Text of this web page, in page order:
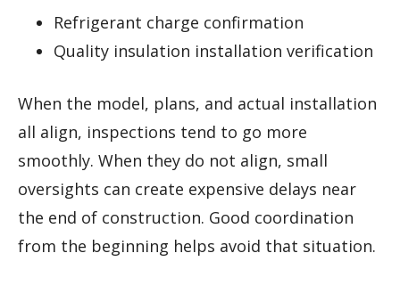
Refrigerant charge confirmation
Quality insulation installation verification
When the model, plans, and actual installation
all align, inspections tend to go more
smoothly. When they do not align, small
oversights can create expensive delays near
the end of construction. Good coordination
from the beginning helps avoid that situation.